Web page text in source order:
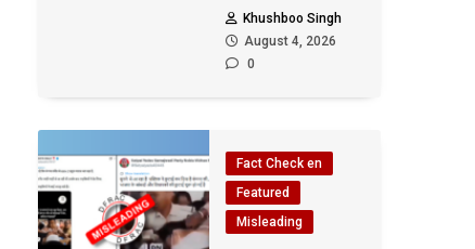
Khushboo Singh
August 4, 2026
0
Fact Check en
Featured
Misleading